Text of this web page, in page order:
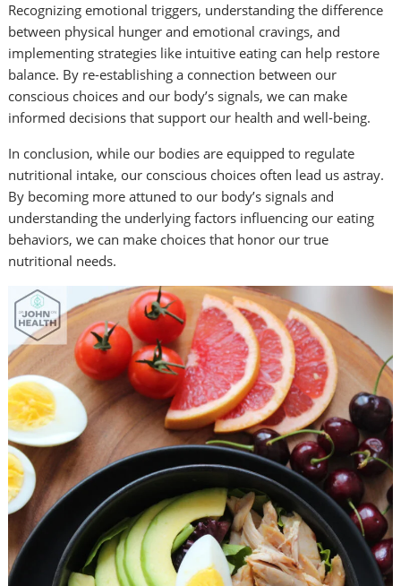
Recognizing emotional triggers, understanding the difference
between physical hunger and emotional cravings, and
implementing strategies like intuitive eating can help restore
balance. By re-establishing a connection between our
conscious choices and our body’s signals, we can make
informed decisions that support our health and well-being.
In conclusion, while our bodies are equipped to regulate
nutritional intake, our conscious choices often lead us astray.
By becoming more attuned to our body’s signals and
understanding the underlying factors influencing our eating
behaviors, we can make choices that honor our true
nutritional needs.